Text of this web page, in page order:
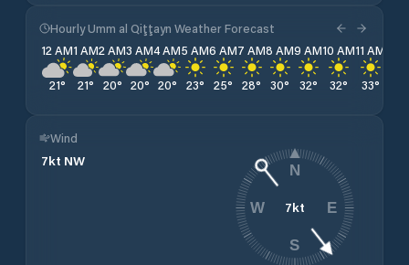
Hourly Umm al Qiţţayn Weather Forecast
12 AM
21°
1 AM
21°
2 AM
20°
3 AM
20°
4 AM
20°
5 AM
23°
6 AM
25°
7 AM
28°
8 AM
30°
9 AM
32°
10 AM
32°
11 AM
33°
Wind
7kt NW
7kt
N
E
S
W